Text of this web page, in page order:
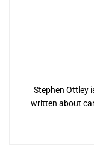
Stephen Ottley
written about